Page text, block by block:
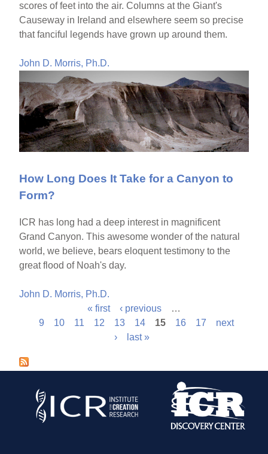
scores of feet into the air. Columns at the Giant's
Causeway in Ireland and elsewhere seem so precise
that fanciful legends have grown up around them.
John D. Morris, Ph.D.
How Long Does It Take for a Canyon to
Form?
ICR has long had a deep interest in magnificent
Grand Canyon. This awesome wonder of the natural
world, we believe, bears eloquent testimony to the
great flood of Noah's day.
John D. Morris, Ph.D.
g
« first ‹ previous
…
9
10 11 12 13 14 15 16 17
next
›
last »